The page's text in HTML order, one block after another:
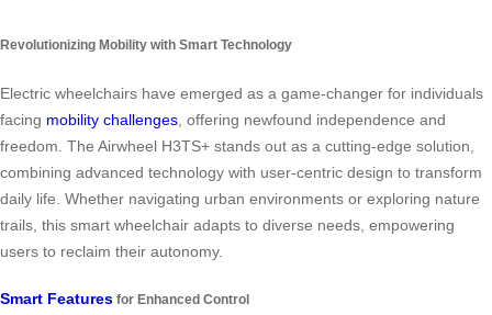
Revolutionizing Mobility with Smart Technology
Electric wheelchairs have emerged as a game-changer for individuals
facing mobility challenges , offering newfound independence and
freedom. The Airwheel H3TS+ stands out as a cutting-edge solution,
combining advanced technology with user-centric design to transform
daily life. Whether navigating urban environments or exploring nature
trails, this smart wheelchair adapts to diverse needs, empowering
users to reclaim their autonomy.
Smart Features for Enhanced Control